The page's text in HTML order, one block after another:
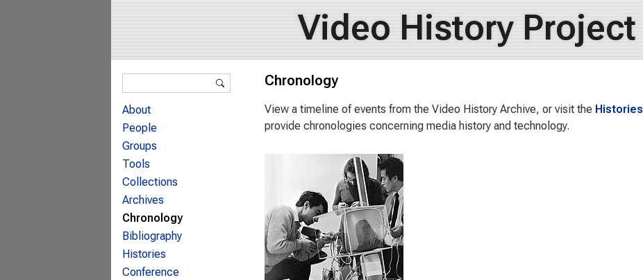
Video History Project
Chronology
View a timeline of events from the Video History Archive, or visit the Histories
provide chronologies concerning media history and technology.
Search form
About
People
Groups
Tools
Collections
Archives
Chronology
Bibliography
Histories
Conference